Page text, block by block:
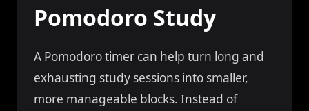
Pomodoro Study
A Pomodoro timer can help turn long and
exhausting study sessions into smaller,
more manageable blocks. Instead of